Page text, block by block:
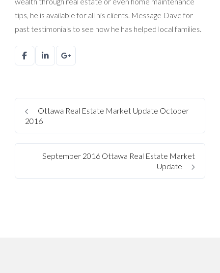
tips, he is available for all his clients. Message Dave for
past testimonials to see how he has helped local families.
Ottawa Real Estate Market Update October
2016
September 2016 Ottawa Real Estate Market
Update